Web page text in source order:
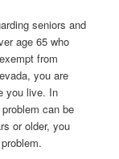
seniors and
age 65 who
from
you are
you live. In
can be
or older, you